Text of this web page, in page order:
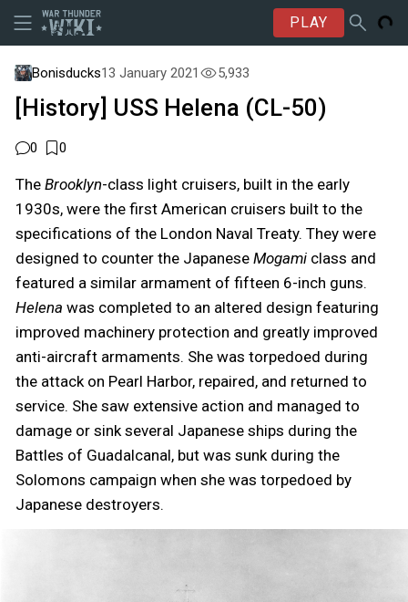
PLAY
Bonisducks13 January 2021 5,933
[History] USS Helena (CL-50)
0 0
The Brooklyn-class light cruisers, built in the early
1930s, were the first American cruisers built to the
specifications of the London Naval Treaty. They were
designed to counter the Japanese Mogami class and
featured a similar armament of fifteen 6-inch guns.
Helena was completed to an altered design featuring
improved machinery protection and greatly improved
anti-aircraft armaments. She was torpedoed during
the attack on Pearl Harbor, repaired, and returned to
service. She saw extensive action and managed to
damage or sink several Japanese ships during the
Battles of Guadalcanal, but was sunk during the
Solomons campaign when she was torpedoed by
Japanese destroyers.